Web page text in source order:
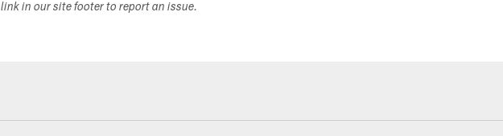
link in our site footer to report an issue.